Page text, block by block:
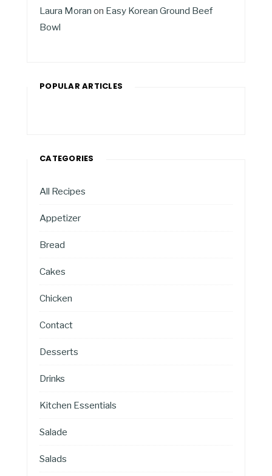
Laura Moran on Easy Korean Ground Beef
Bowl
POPULAR ARTICLES
CATEGORIES
All Recipes
Appetizer
Bread
Cakes
Chicken
Contact
Desserts
Drinks
Kitchen Essentials
Salade
Salads